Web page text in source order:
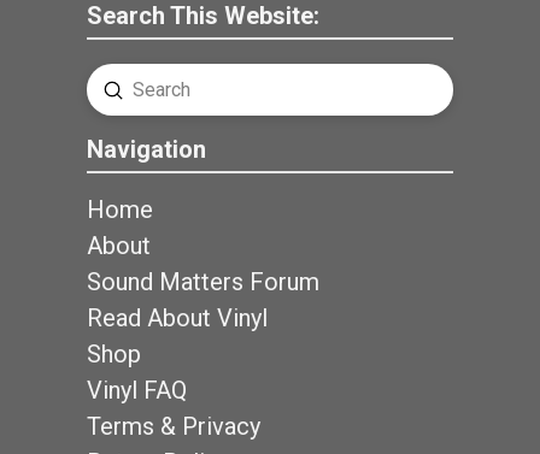
Search This Website:
Search
Submit
Navigation
Home
About
Sound Matters Forum
Read About Vinyl
Shop
Vinyl FAQ
Terms & Privacy